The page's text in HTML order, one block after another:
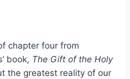
chapter four from
book, The Gift of the Holy
the greatest reality of our